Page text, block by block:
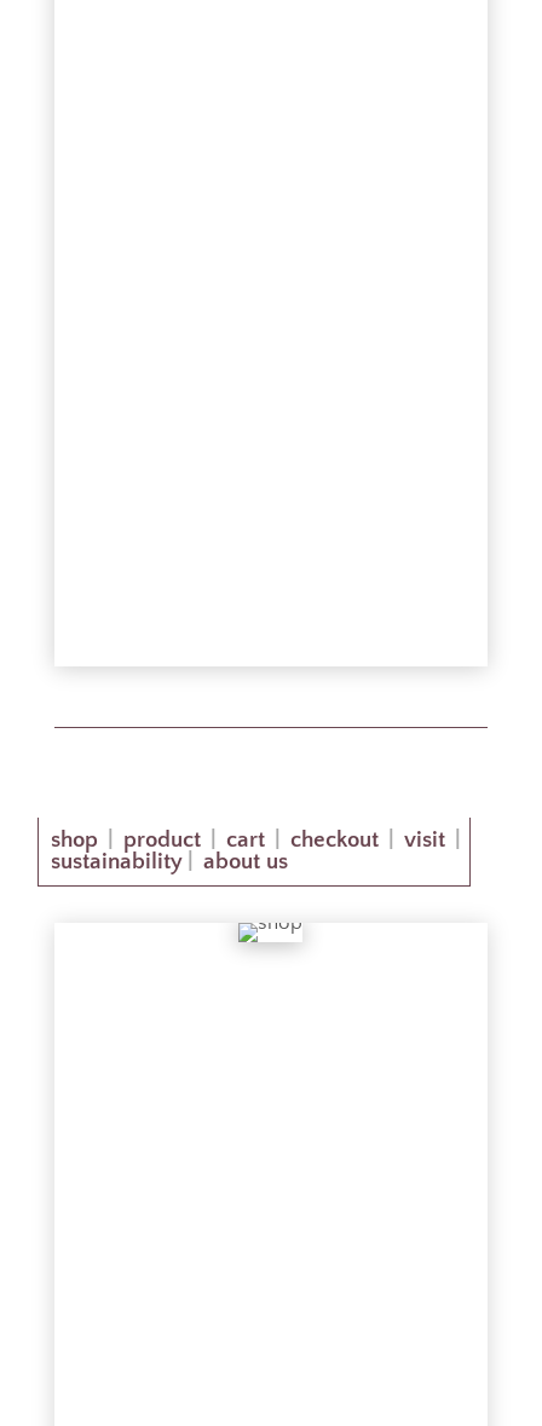
shop product| cart| checkout| visit|
sustainability| about us